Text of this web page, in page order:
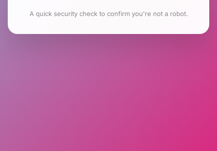
A quick security check to confirm you're not a robot.